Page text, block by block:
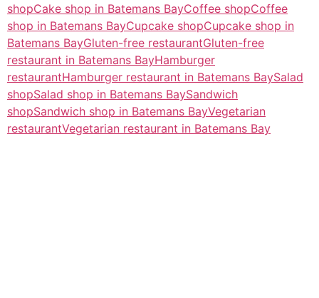
shopCake shop in Batemans BayCoffee shopCoffee
shop in Batemans BayCupcake shopCupcake shop in
Batemans BayGluten-free restaurantGluten-free
restaurant in Batemans BayHamburger
restaurantHamburger restaurant in Batemans BaySalad
shopSalad shop in Batemans BaySandwich
shopSandwich shop in Batemans BayVegetarian
restaurantVegetarian restaurant in Batemans Bay